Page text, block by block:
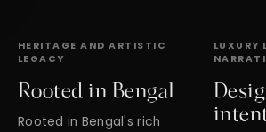
HERITAGE AND ARTISTIC
LEGACY
Rooted in Bengal
Rooted in Bengal's rich
LUXURY